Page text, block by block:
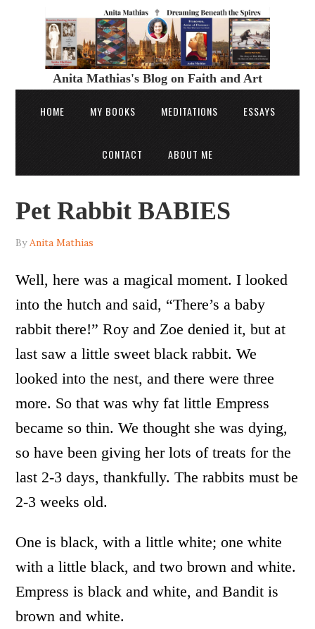
Anita Mathias's Blog on Faith and Art
HOME MY BOOKS MEDITATIONS ESSAYS
CONTACT ABOUT ME
Pet Rabbit BABIES
ByAnita Mathias
Well, here was a magical moment. I looked
into the hutch and said, “There’s a baby
rabbit there!” Roy and Zoe denied it, but at
last saw a little sweet black rabbit. We
looked into the nest, and there were three
more. So that was why fat little Empress
became so thin. We thought she was dying,
so have been giving her lots of treats for the
last 2-3 days, thankfully. The rabbits must be
2-3 weeks old.
One is black, with a little white; one white
with a little black, and two brown and white.
Empress is black and white, and Bandit is
brown and white.